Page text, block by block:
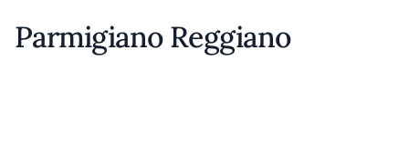
Parmigiano Reggiano